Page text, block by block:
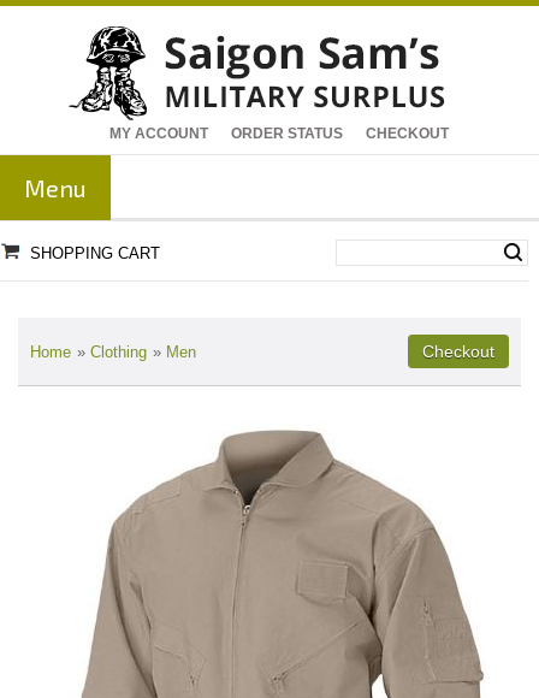
MY ACCOUNT ORDER STATUS CHECKOUT
Menu
SHOPPING CART
Home » Clothing » Men